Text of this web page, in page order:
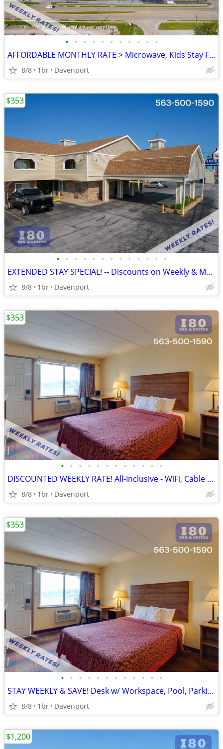
• • • • • • • • • • •
AFFORDABLE MONTHLY RATE > Microwave, Kids Stay Free, English & Spanish
8/8 1br Davenport
• • • • • • • • • • • • •
EXTENDED STAY SPECIAL! -- Discounts on Weekly & Monthly Rates!
8/8 1br Davenport
$353
• • • • • • • • • • • •
DISCOUNTED WEEKLY RATE! All-Inclusive - WiFi, Cable TV, Morning Coffee
8/8 1br Davenport
$353
• • • • • • • • • • • •
STAY WEEKLY & SAVE! Desk w/ Workspace, Pool, Parking
8/8 1br Davenport
$353
$1,200